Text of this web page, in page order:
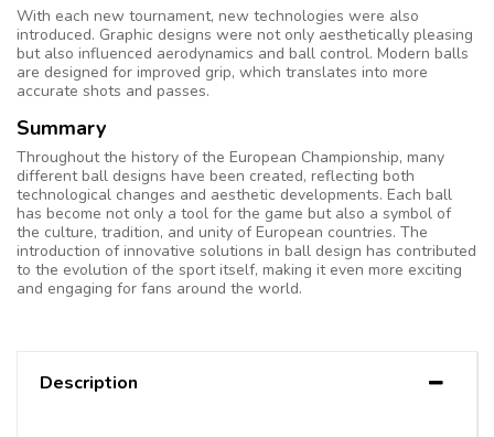
With each new tournament, new technologies were also
introduced. Graphic designs were not only aesthetically pleasing
but also influenced aerodynamics and ball control. Modern balls
are designed for improved grip, which translates into more
accurate shots and passes.
Summary
Throughout the history of the European Championship, many
different ball designs have been created, reflecting both
technological changes and aesthetic developments. Each ball
has become not only a tool for the game but also a symbol of
the culture, tradition, and unity of European countries. The
introduction of innovative solutions in ball design has contributed
to the evolution of the sport itself, making it even more exciting
and engaging for fans around the world.
Description